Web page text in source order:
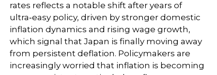
rates reflects a notable shift after years of
ultra‑easy policy, driven by stronger domestic
inflation dynamics and rising wage growth,
which signal that Japan is finally moving away
from persistent deflation. Policymakers are
increasingly worried that inflation is becoming